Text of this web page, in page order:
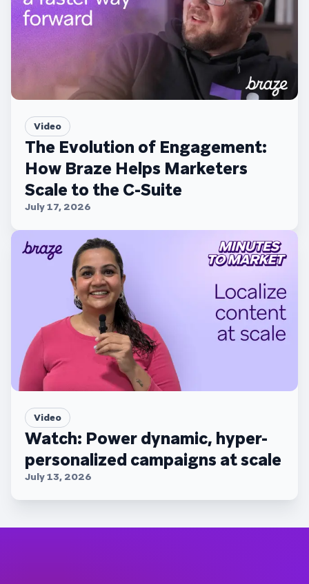
Video
The Evolution of Engagement:
How Braze Helps Marketers
Scale to the C-Suite
July 17, 2026
Video
Watch: Power dynamic, hyper-
personalized campaigns at scale
July 13, 2026